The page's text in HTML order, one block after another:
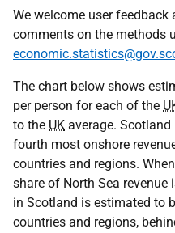
We welcome user
comments on the methods
The chart below shows
per person for each of the
to the UK average.
fourth most onshore
countries and regions.
share of North Sea revenue
in Scotland is estimated to
countries and regions,